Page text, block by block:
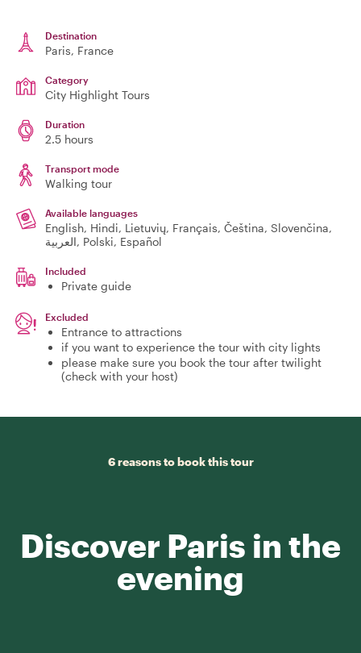
Destination
Paris, France
Category
City Highlight Tours
Duration
2.5 hours
Transport mode
Walking tour
Available languages
English, Hindi, Lietuvių, Français, Čeština, Slovenčina,
العربية, Polski, Español
Included
Private guide
Excluded
Entrance to attractions
if you want to experience the tour with city lights
please make sure you book the tour after twilight
(check with your host)
6 reasons to book this tour
Discover Paris in the
evening